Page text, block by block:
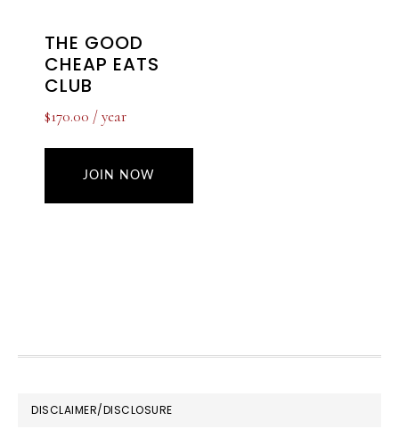
THE GOOD
CHEAP EATS
CLUB
$170.00 / year
JOIN NOW
FOOTER
DISCLAIMER/DISCLOSURE